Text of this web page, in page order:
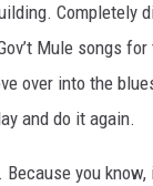
Mule songs
over into the
and do it again.
you